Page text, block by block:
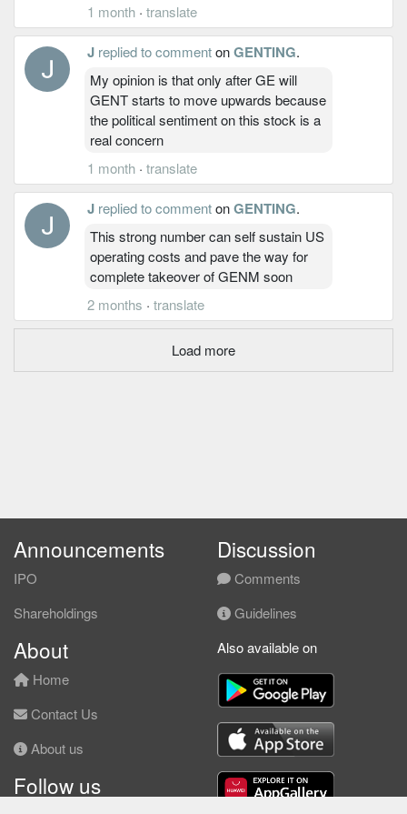
1 month · translate
J replied to commentonGENTING.
My opinion is that only after GE will
GENT starts to move upwards because
the political sentiment on this stock is a
real concern
1 month · translate
J replied to commentonGENTING.
This strong number can self sustain US
operating costs and pave the way for
complete takeover of GENM soon
2 months · translate
Load more
Announcements
IPO
Shareholdings
Discussion
Comments
Guidelines
About
Home
Contact Us
About us
Follow us
Also available on